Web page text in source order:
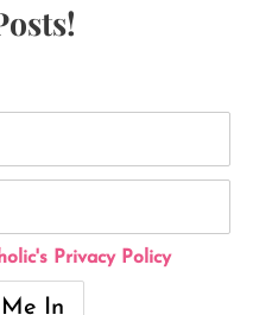
Privacy Policy